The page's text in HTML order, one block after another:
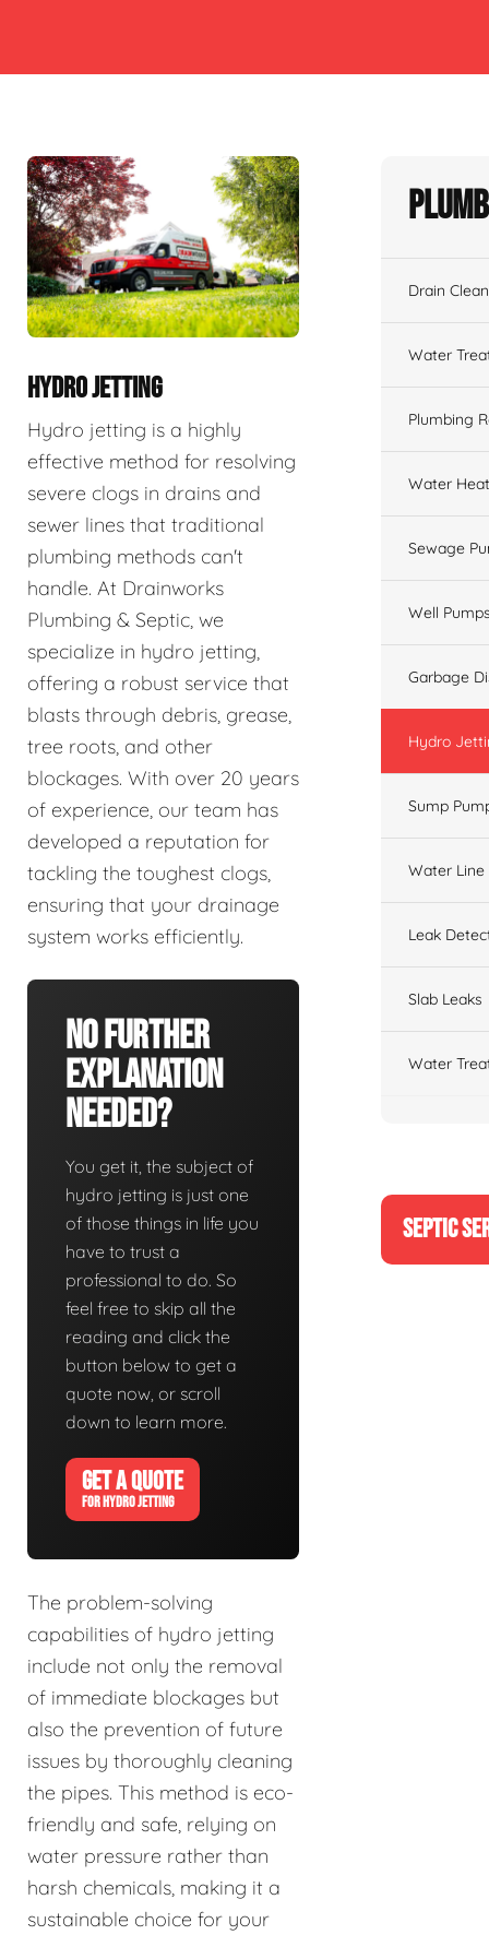
HYDRO JETTING
Hydro jetting is a highly
effective method for resolving
severe clogs in drains and
sewer lines that traditional
plumbing methods can't
handle. At Drainworks
Plumbing & Septic, we
specialize in hydro jetting,
offering a robust service that
blasts through debris, grease,
tree roots, and other
blockages. With over 20 years
of experience, our team has
developed a reputation for
tackling the toughest clogs,
ensuring that your drainage
system works efficiently.
No Further
Explanation
Needed?
You get it, the subject of
hydro jetting is just one
of those things in life you
have to trust a
professional to do. So
feel free to skip all the
reading and click the
button below to get a
quote now, or scroll
down to learn more.
GET A QUOTE
FOR HYDRO JETTING
The problem-solving
capabilities of hydro jetting
include not only the removal
of immediate blockages but
also the prevention of future
issues by thoroughly cleaning
the pipes. This method is eco-
friendly and safe, relying on
water pressure rather than
harsh chemicals, making it a
sustainable choice for your
Drain
Water
Plumbing
Water
Sewage
Well
Garbage
Hydro
Sump
Water Line
Leak
Slab Leaks
Water
SEPTIC